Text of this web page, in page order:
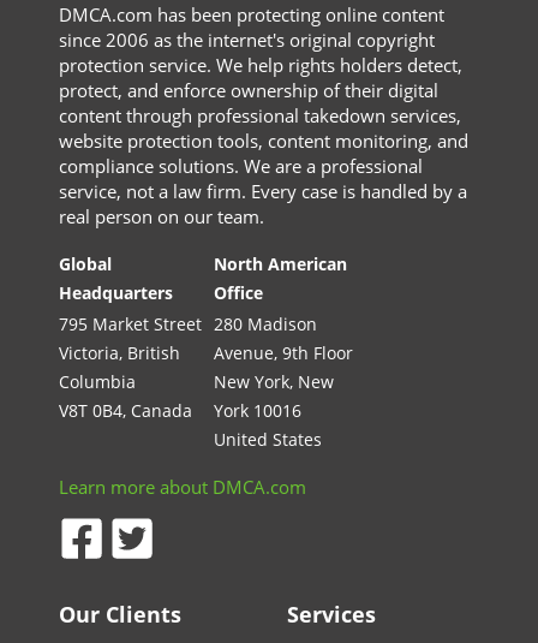
DMCA.com has been protecting online content
since 2006 as the internet's original copyright
protection service. We help rights holders detect,
protect, and enforce ownership of their digital
content through professional takedown services,
website protection tools, content monitoring, and
compliance solutions. We are a professional
service, not a law firm. Every case is handled by a
real person on our team.
Global
Headquarters
795 Market Street
Victoria, British
Columbia
V8T 0B4, Canada
North American
Office
280 Madison
Avenue, 9th Floor
New York, New
York 10016
United States
Learn more about DMCA.com
Our Clients Services